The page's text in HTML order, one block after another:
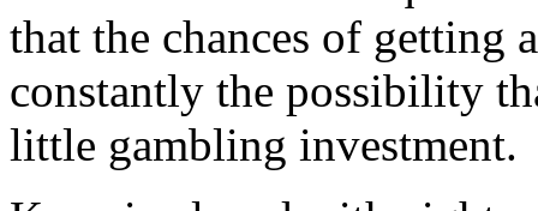
that the chances of getting
constantly the possibility
little gambling investment.